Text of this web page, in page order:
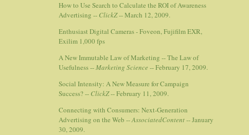
How to Use Search to Calculate the ROI of Awareness
Advertising -- ClickZ-- March 12, 2009.
Enthusiast Digital Cameras - Foveon, Fujifilm EXR,
Exilim 1,000 fps
A New Immutable Law of Marketing -- The Law of
Usefulness --Marketing Science -- February 17, 2009.
Social Intensity: A New Measure for Campaign
Success? -- ClickZ-- February 11, 2009.
Connecting with Consumers: Next-Generation
Advertising on the Web --AssociatedContent-- January
30, 2009.